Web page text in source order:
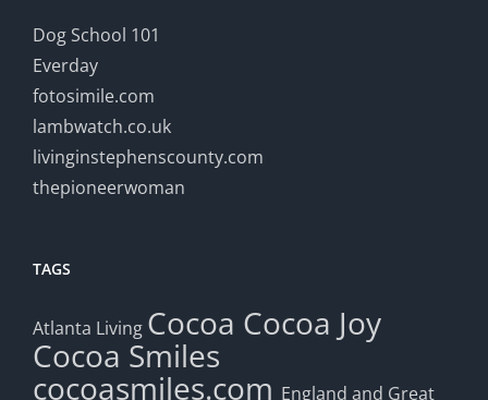
Dog School 101
Everday
fotosimile.com
lambwatch.co.uk
livinginstephenscounty.com
thepioneerwoman
TAGS
Atlanta Living Cocoa Cocoa Joy
Cocoa Smiles
cocoasmiles.com England and Great